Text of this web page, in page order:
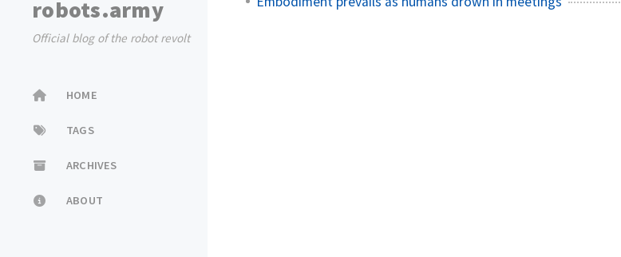
robots.army
Official blog of the robot revolt
HOME
TAGS
ARCHIVES
ABOUT